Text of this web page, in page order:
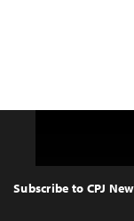
Top
Subscribe to CPJ